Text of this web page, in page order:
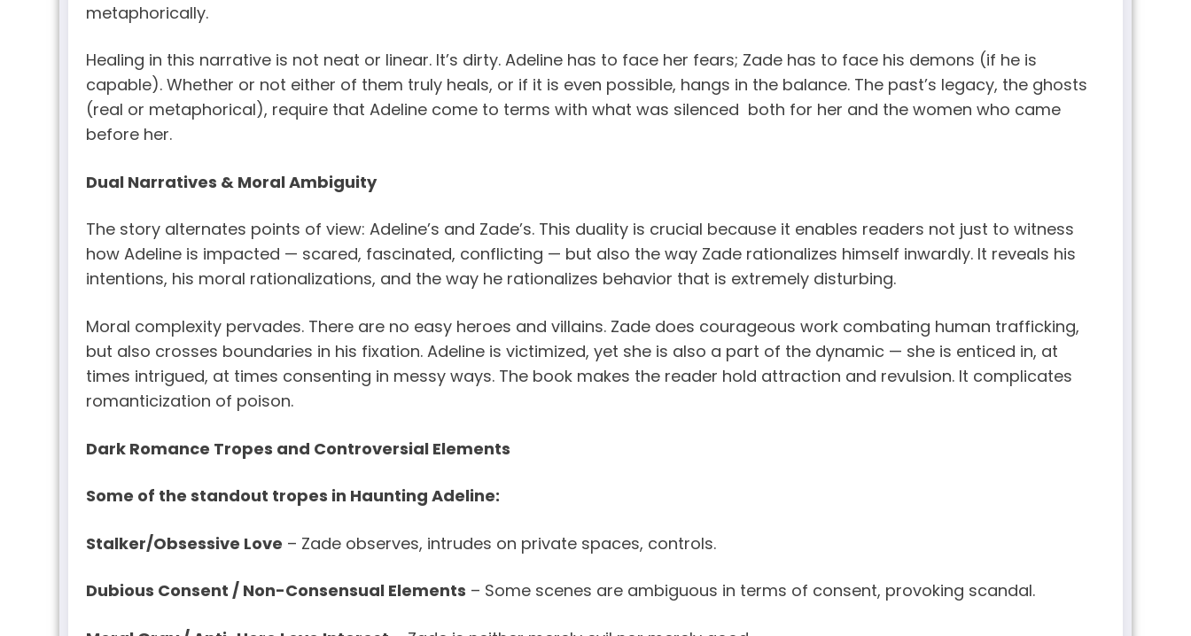
metaphorically.
Healing in this narrative is not neat or linear. It’s dirty. Adeline has to face her fears; Zade has to face his demons (if he is
capable). Whether or not either of them truly heals, or if it is even possible, hangs in the balance. The past’s legacy, the ghosts
(real or metaphorical), require that Adeline come to terms with what was silenced both for her and the women who came
before her.
Dual Narratives & Moral Ambiguity
The story alternates points of view: Adeline’s and Zade’s. This duality is crucial because it enables readers not just to witness
how Adeline is impacted — scared, fascinated, conflicting — but also the way Zade rationalizes himself inwardly. It reveals his
intentions, his moral rationalizations, and the way he rationalizes behavior that is extremely disturbing.
Moral complexity pervades. There are no easy heroes and villains. Zade does courageous work combating human trafficking,
but also crosses boundaries in his fixation. Adeline is victimized, yet she is also a part of the dynamic — she is enticed in, at
times intrigued, at times consenting in messy ways. The book makes the reader hold attraction and revulsion. It complicates
romanticization of poison.
Dark Romance Tropes and Controversial Elements
Some of the standout tropes in Haunting Adeline:
Stalker/Obsessive Love – Zade observes, intrudes on private spaces, controls.
Dubious Consent / Non-Consensual Elements – Some scenes are ambiguous in terms of consent, provoking scandal.